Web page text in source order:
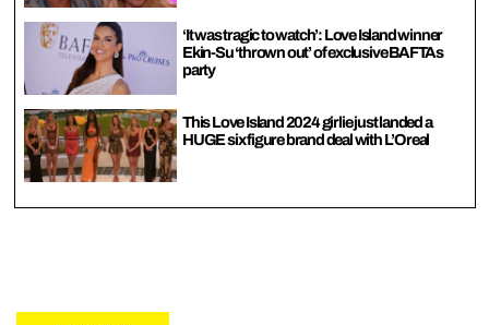
‘It was tragic to watch’: Love Island winner
Ekin-Su ‘thrown out’ of exclusive BAFTAs
party
This Love Island 2024 girlie just landed a
HUGE six figure brand deal with L’Oreal